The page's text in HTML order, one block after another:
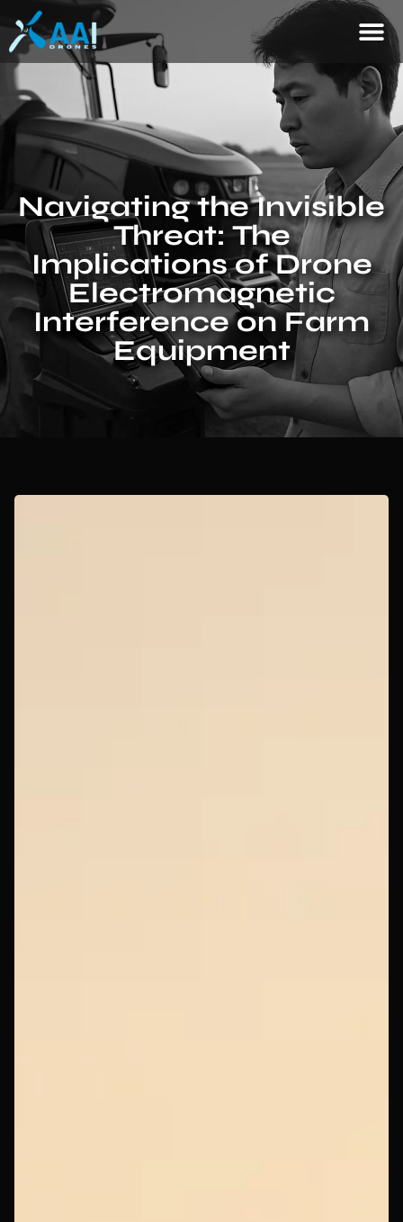
Navigating the Invisible
Threat: The
Implications of Drone
Electromagnetic
Interference on Farm
Equipment